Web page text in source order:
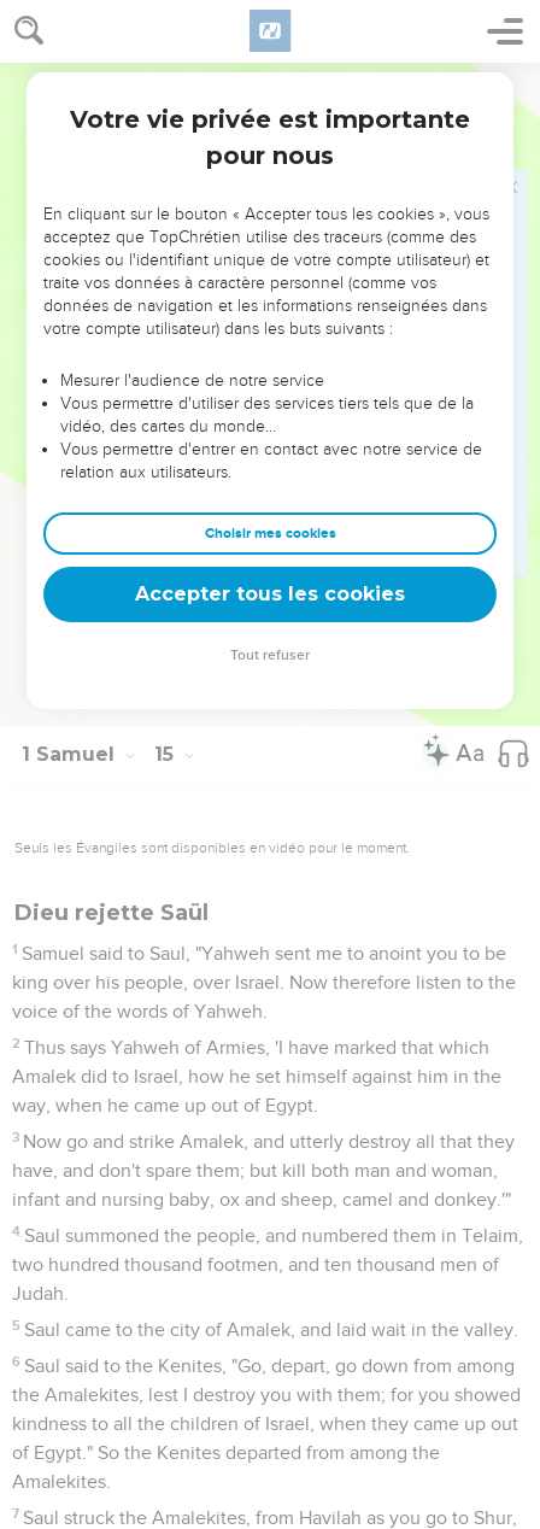
1 Samuel 14
Then Saul went up from following the Philistines; and the
Philistines went to their own place.
Les victoires de Saül. Sa famille
Now when Saul had taken the kingdom over Israel, he
fought against all his enemies on every side, against Moab,
and against the children of Ammon, and against Edom, and
against the kings of Zobah, and against the Philistines: and
wherever he turned himself, he defeated them.
He did valiantly, and struck the Amalekites, and delivered
Israel out of the hands of those who despoiled them.
Malchishua; and the names of his two daughters were these:
the name of the firstborn Merab, and the name of the
younger Michal:
50
Ahimaaz. The name of the captain of his army was Abner the
son of Ner, Saul's uncle.
Kish was the father of Saul; and Ner the father of Abner
was the son of Abiel.
There was severe war against the Philistines all the days
1 Samuel 15
Seuls les Évangiles sont disponibles en vidéo pour le moment.
Dieu rejette Saül
1 Samuel said to Saul, "Yahweh sent me to anoint you to be
king over his people, over Israel. Now therefore listen to the
voice of the words of Yahweh.
2 Thus says Yahweh of Armies, 'I have marked that which
Amalek did to Israel, how he set himself against him in the
way, when he came up out of Egypt.
3 Now go and strike Amalek, and utterly destroy all that they
have, and don't spare them; but kill both man and woman,
infant and nursing baby, ox and sheep, camel and donkey.'"
4 Saul summoned the people, and numbered them in Telaim,
two hundred thousand footmen, and ten thousand men of
Judah.
5 Saul came to the city of Amalek, and laid wait in the valley.
6 Saul said to the Kenites, "Go, depart, go down from among
the Amalekites, lest I destroy you with them; for you showed
kindness to all the children of Israel, when they came up out
of Egypt." So the Kenites departed from among the
Amalekites.
7 Saul struck the Amalekites, from Havilah as you go to Shur,
Votre vie privée est importante
pour nous
En cliquant sur le bouton « Accepter tous les cookies », vous
acceptez que TopChrétien utilise des traceurs (comme des
cookies ou l'identifiant unique de votre compte utilisateur) et
traite vos données à caractère personnel (comme vos
données de navigation et les informations renseignées dans
votre compte utilisateur) dans les buts suivants :
Mesurer l'audience de notre service
Vous permettre d'utiliser des services tiers tels que de la
vidéo, des cartes du monde…
Vous permettre d'entrer en contact avec notre service de
relation aux utilisateurs.
Choisir mes cookies
Accepter tous les cookies
Tout refuser